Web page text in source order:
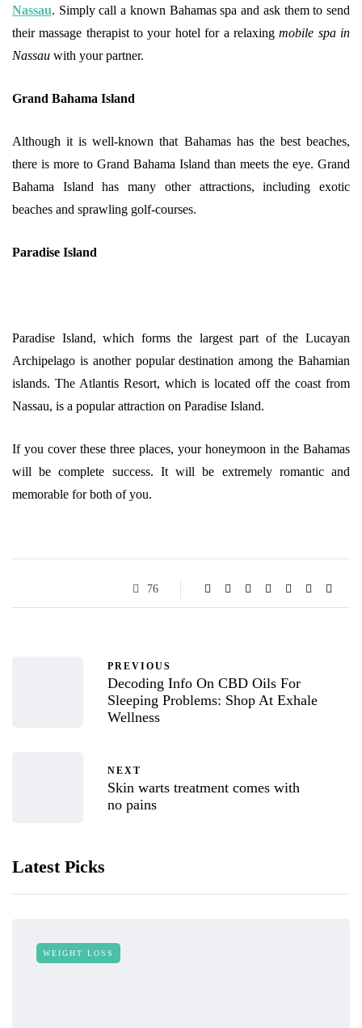
Nassau. Simply call a known Bahamas spa and ask them to send
their massage therapist to your hotel for a relaxingmobile spa in
Nassau with your partner.
Grand Bahama Island
Although it is well-known that Bahamas has the best beaches,
there is more to Grand Bahama Island than meets the eye. Grand
Bahama Island has many other attractions, including exotic
beaches and sprawling golf-courses.
Paradise Island
Paradise Island, which forms the largest part of the Lucayan
Archipelago is another popular destination among the Bahamian
islands. The Atlantis Resort, which is located off the coast from
Nassau, is a popular attraction on Paradise Island.
If you cover these three places, your honeymoon in the Bahamas
will be complete success. It will be extremely romantic and
memorable for both of you.
76
PREVIOUS
Decoding Info On CBD Oils For
Sleeping Problems: Shop At Exhale
Wellness
NEXT
Skin warts treatment comes with
no pains
Latest Picks
WEIGHT LOSS